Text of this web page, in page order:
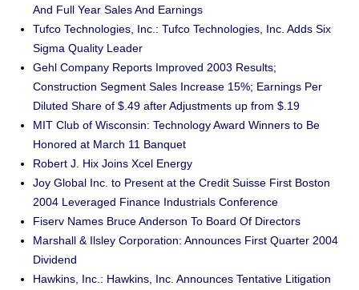
And Full Year Sales And Earnings
Tufco Technologies, Inc.: Tufco Technologies, Inc. Adds Six
Sigma Quality Leader
Gehl Company Reports Improved 2003 Results;
Construction Segment Sales Increase 15%; Earnings Per
Diluted Share of $.49 after Adjustments up from $.19
MIT Club of Wisconsin: Technology Award Winners to Be
Honored at March 11 Banquet
Robert J. Hix Joins Xcel Energy
Joy Global Inc. to Present at the Credit Suisse First Boston
2004 Leveraged Finance Industrials Conference
Fiserv Names Bruce Anderson To Board Of Directors
Marshall & Ilsley Corporation: Announces First Quarter 2004
Dividend
Hawkins, Inc.: Hawkins, Inc. Announces Tentative Litigation